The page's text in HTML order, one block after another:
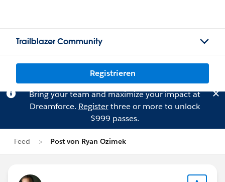
Trailblazer Community
Registrieren
Bring your team and maximize your impact at
Dreamforce. Registerthree or more to unlock
$999 passes.
Feed Post von Ryan Ozimek